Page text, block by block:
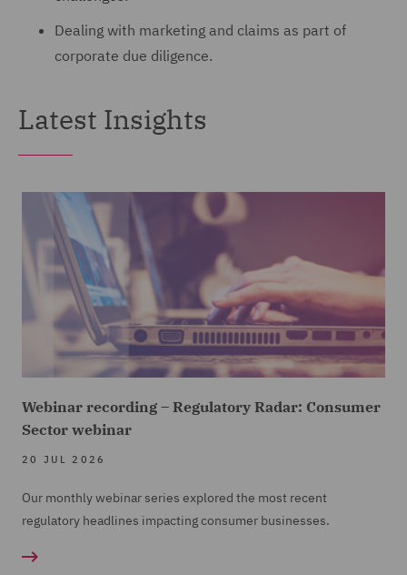
Dealing with marketing and claims as part of
corporate due diligence.
Latest Insights
Webinar recording – Regulatory Radar: Consumer
Sector webinar
20 JUL 2026
Our monthly webinar series explored the most recent
regulatory headlines impacting consumer businesses.